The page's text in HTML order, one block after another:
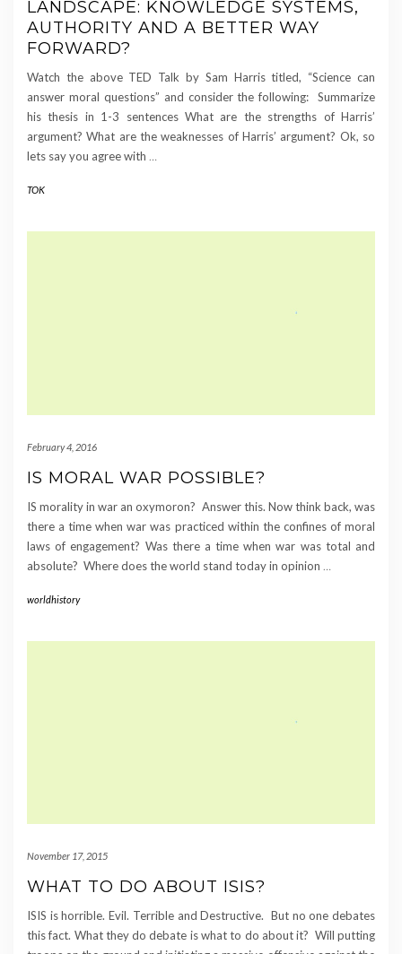
LANDSCAPE: KNOWLEDGE SYSTEMS,
AUTHORITY AND A BETTER WAY
FORWARD?
Watch the above TED Talk by Sam Harris titled, “Science can
answer moral questions” and consider the following: Summarize
his thesis in 1-3 sentences What are the strengths of Harris’
argument? What are the weaknesses of Harris’ argument? Ok, so
lets say you agree with …
TOK
February 4, 2016
IS MORAL WAR POSSIBLE?
IS morality in war an oxymoron? Answer this. Now think back, was
there a time when war was practiced within the confines of moral
laws of engagement? Was there a time when war was total and
absolute? Where does the world stand today in opinion …
worldhistory
November 17, 2015
WHAT TO DO ABOUT ISIS?
ISIS is horrible. Evil. Terrible and Destructive. But no one debates
this fact. What they do debate is what to do about it? Will putting